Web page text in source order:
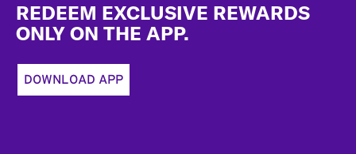
REDEEM EXCLUSIVE REWARDS
ONLY ON THE APP.
DOWNLOAD APP